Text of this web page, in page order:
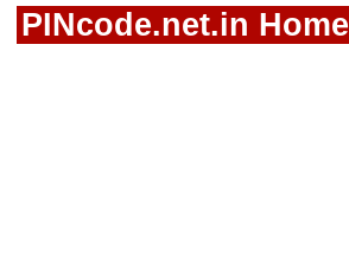
PINcode.net.in Home